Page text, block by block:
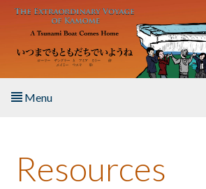
Skip to main content
Menu
About the Book
Resources